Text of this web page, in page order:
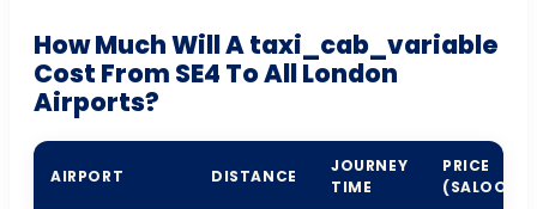
How Much Will A taxi_cab_variable
Cost From SE4 To All London
Airports?
AIRPORT DISTANCE
JOURNEY
TIME
PRICE
(SALOON)